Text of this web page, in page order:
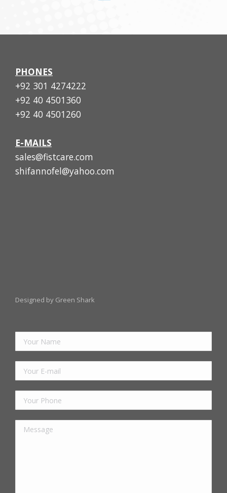
PHONES
+92 301 4274222
+92 40 4501360
+92 40 4501260
E-MAILS
sales@fistcare.com
shifannofel@yahoo.com
Designed by Green Shark